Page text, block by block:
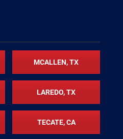
MCALLEN, TX
LAREDO, TX
TECATE, CA